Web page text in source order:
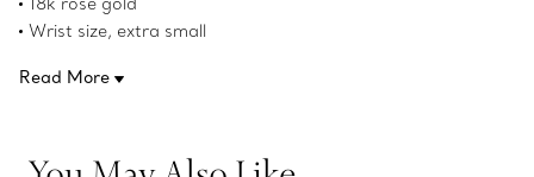
connections. This chain bracelet is crafted of 18k rose
gold and polished by hand for high shine. Wear this
Wrist size, extra small
Product number:75451873
Read More